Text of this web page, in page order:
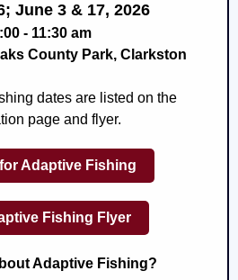
June 3 & 17, 2026
- 11:30 am
County Park, Clarkston
dates are listed on the
page and flyer.
Adaptive Fishing
Fishing Flyer
Adaptive Fishing?